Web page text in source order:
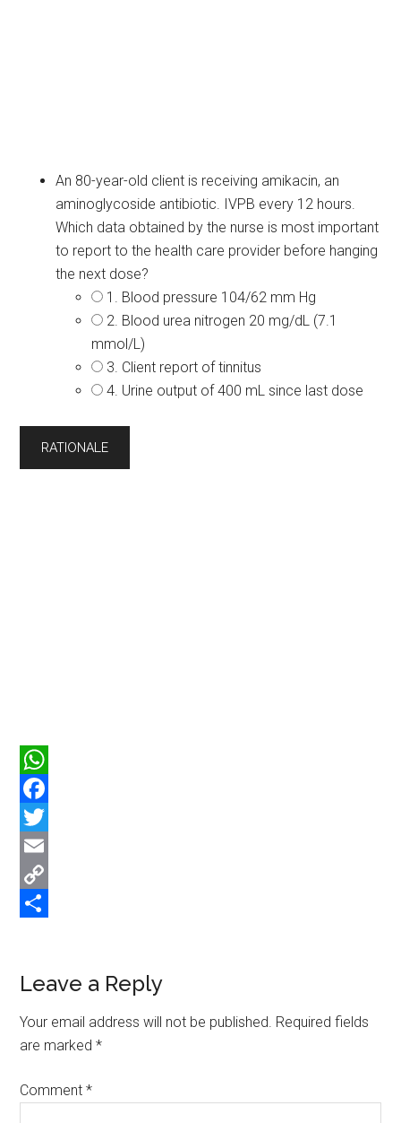
An 80-year-old client is receiving amikacin, an
aminoglycoside antibiotic. IVPB every 12 hours.
Which data obtained by the nurse is most important
to report to the health care provider before hanging
the next dose?
1. Blood pressure 104/62 mm Hg
2. Blood urea nitrogen 20 mg/dL (7.1
mmol/L)
3. Client report of tinnitus
4. Urine output of 400 mL since last dose
WhatsApp
Facebook
Twitter
Email
Copy
Reader
Interactions
Leave a Reply
Your email address will not be published. Required fields
are marked*
Comment*